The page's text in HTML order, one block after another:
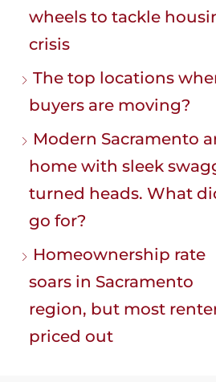
wheels to tackle
crisis
The top locations
buyers are moving?
Modern Sacramento
home with sleek
turned heads. What
go for?
Homeownership rate
soars in Sacramento
region, but most
priced out